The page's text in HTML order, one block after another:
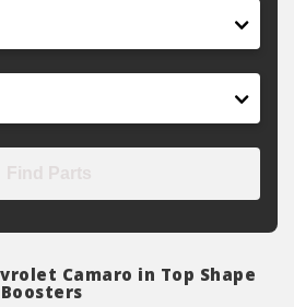
Camaro in Top Shape